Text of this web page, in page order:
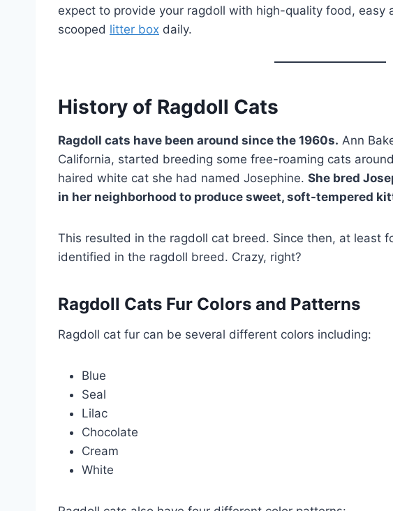
expect to provide your ragdoll with high-quality food, easy
scooped litter box daily.
History of Ragdoll Cats
Ragdoll cats have been around since the 1960s. Ann
California, started breeding some free-roaming cats
haired white cat she had named Josephine. She bred
in her neighborhood to produce sweet, soft-tempered
This resulted in the ragdoll cat breed. Since then, at least
identified in the ragdoll breed. Crazy, right?
Ragdoll Cats Fur Colors and Patterns
Ragdoll cat fur can be several different colors including:
Blue
Seal
Lilac
Chocolate
Cream
White